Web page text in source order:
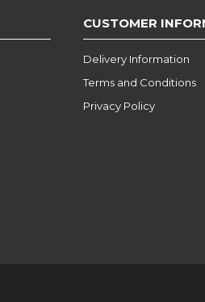
CUSTOMER
Delivery Information
Terms and Conditions
Privacy Policy